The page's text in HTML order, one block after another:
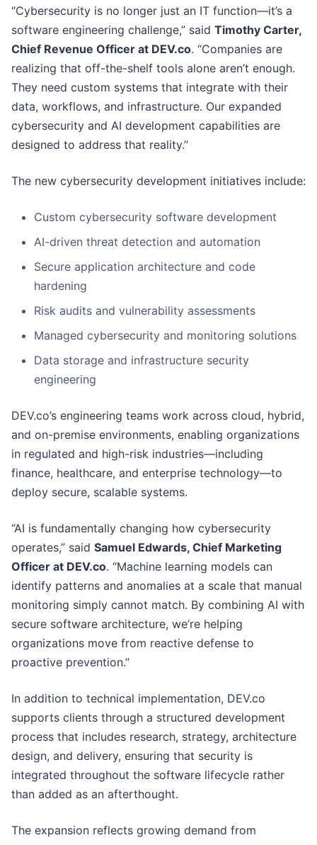
“Cybersecurity is no longer just an IT function—it’s a
software engineering challenge,” said Timothy Carter,
Chief Revenue Officer at DEV.co. “Companies are
realizing that off-the-shelf tools alone aren’t enough.
They need custom systems that integrate with their
data, workflows, and infrastructure. Our expanded
cybersecurity and AI development capabilities are
designed to address that reality.”
The new cybersecurity development initiatives include:
Custom cybersecurity software development
AI-driven threat detection and automation
Secure application architecture and code
hardening
Risk audits and vulnerability assessments
Managed cybersecurity and monitoring solutions
Data storage and infrastructure security
engineering
DEV.co’s engineering teams work across cloud, hybrid,
and on-premise environments, enabling organizations
in regulated and high-risk industries—including
finance, healthcare, and enterprise technology—to
deploy secure, scalable systems.
“AI is fundamentally changing how cybersecurity
operates,” said Samuel Edwards, Chief Marketing
Officer at DEV.co. “Machine learning models can
identify patterns and anomalies at a scale that manual
monitoring simply cannot match. By combining AI with
secure software architecture, we’re helping
organizations move from reactive defense to
proactive prevention.”
In addition to technical implementation, DEV.co
supports clients through a structured development
process that includes research, strategy, architecture
design, and delivery, ensuring that security is
integrated throughout the software lifecycle rather
than added as an afterthought.
The expansion reflects growing demand from